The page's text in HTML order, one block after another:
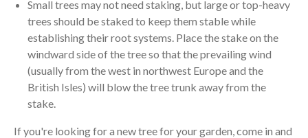
Small trees may not need staking, but large or top-heavy
trees should be staked to keep them stable while
establishing their root systems. Place the stake on the
windward side of the tree so that the prevailing wind
(usually from the west in northwest Europe and the
British Isles) will blow the tree trunk away from the
stake.
If you're looking for a new tree for your garden, come in and